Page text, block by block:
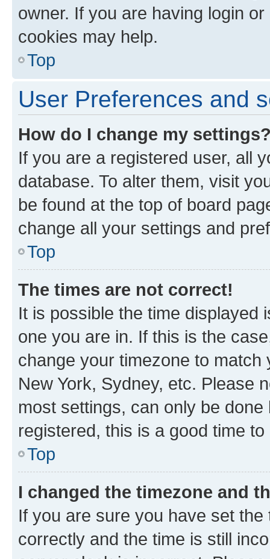
owner. If you are having login
cookies may help.
Top
User Preferences and
How do I change my
If you are a registered user, all
database. To alter them, visit
be found at the top of board
change all your settings and
Top
The times are not correct!
It is possible the time displayed
one you are in. If this is the
change your timezone to
New York, Sydney, etc. Please
most settings, can only be
registered, this is a good time to
Top
I changed the timezone and
If you are sure you have set
correctly and the time is still